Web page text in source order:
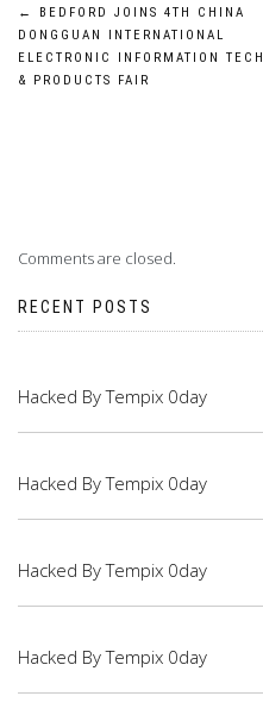
Post
navigation
←
BEDFORD JOINS 4TH CHINA
DONGGUAN INTERNATIONAL
ELECTRONIC INFORMATION TECH
& PRODUCTS FAIR
Comments are closed.
RECENT POSTS
Hacked By Tempix 0day
Hacked By Tempix 0day
Hacked By Tempix 0day
Hacked By Tempix 0day